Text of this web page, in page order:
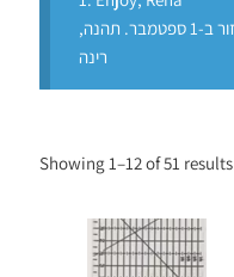
היי קווילטריות! אני בחופשה. אני אחזור ב-1 ספטמבר. תהנה,
רינה
Showing 1–12 of 51 results